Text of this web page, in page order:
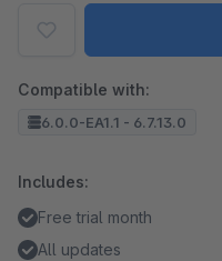
Compatible with:
6.0.0-EA1.1 - 6.7.13.0
Includes:
Free trial month
All updates